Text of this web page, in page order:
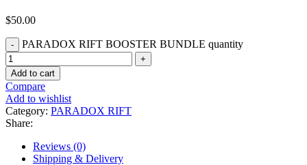
$50.00
PARADOX RIFT BOOSTER BUNDLE quantity
Add to cart
Compare
Add to wishlist
Category: PARADOX RIFT
Share:
Reviews (0)
Shipping & Delivery